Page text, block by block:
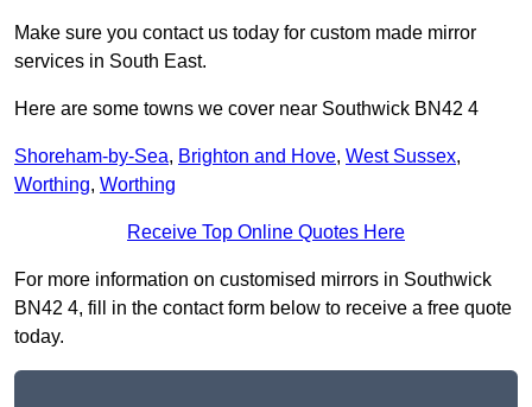
Make sure you contact us today for custom made mirror
services in South East.
Here are some towns we cover near Southwick BN42 4
Shoreham-by-Sea, Brighton and Hove, West Sussex,
Worthing, Worthing
Receive Top Online Quotes Here
For more information on customised mirrors in Southwick
BN42 4, fill in the contact form below to receive a free quote
today.